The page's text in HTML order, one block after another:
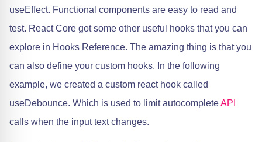
useEffect. Functional components are easy to read and
test. React Core got some other useful hooks that you can
explore in Hooks Reference. The amazing thing is that you
can also define your custom hooks. In the following
example, we created a custom react hook called
useDebounce. Which is used to limit autocompleteAPI
calls when the input text changes.